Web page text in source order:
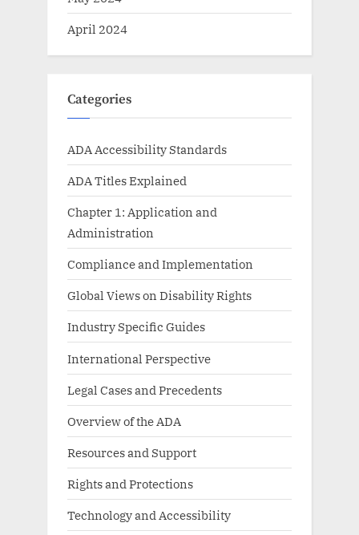
April 2024
Categories
ADA Accessibility Standards
ADA Titles Explained
Chapter 1: Application and
Administration
Compliance and Implementation
Global Views on Disability Rights
Industry Specific Guides
International Perspective
Legal Cases and Precedents
Overview of the ADA
Resources and Support
Rights and Protections
Technology and Accessibility